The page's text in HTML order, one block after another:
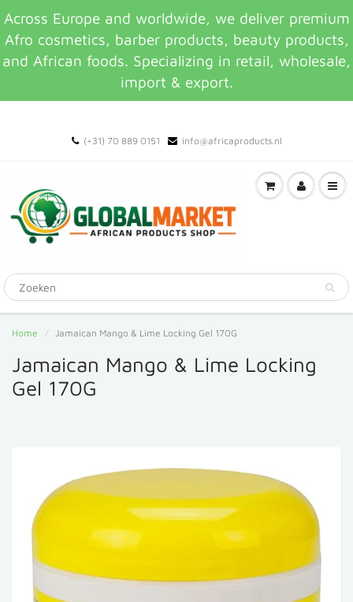
Across Europe and worldwide, we deliver premium
Afro cosmetics, barber products, beauty products,
and African foods. Specializing in retail, wholesale,
import & export.
(+31) 70 889 0151 info@africaproducts.nl
Home Jamaican Mango & Lime Locking Gel 170G
Jamaican Mango & Lime Locking
Gel 170G